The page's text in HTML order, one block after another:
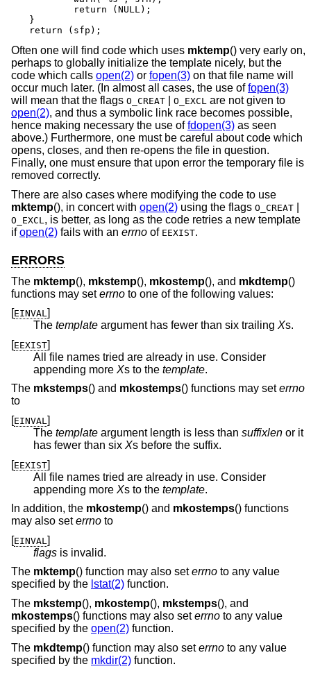
}
return (sfp);
Often one will find code which uses mktemp() very early on,
perhaps to globally initialize the template nicely, but the
code which calls open(2) or fopen(3) on that file name will
occur much later. (In almost all cases, the use offopen(3)
will mean that the flags O_CREAT O_EXCL are not given to
open(2), and thus a symbolic link race becomes possible,
hence making necessary the use offdopen(3) as seen
above.) Furthermore, one must be careful about code which
opens, closes, and then re-opens the file in question.
Finally, one must ensure that upon error the temporary file is
removed correctly.
There are also cases where modifying the code to use
mktemp(), in concert with open(2) using the flags O_CREAT
O_EXCL , is better, as long as the code retries a new template
ifopen(2) fails with an errno of EEXIST.
ERRORS
The mktemp(), mkstemp(), mkostemp(), and mkdtemp()
functions may seterrno to one of the following values:
[EINVAL]
The template argument has fewer than six trailing Xs.
[EEXIST]
All file names tried are already in use. Consider
appending more Xs to the template.
The mkstemps() and mkostemps() functions may seterrno
to
[EINVAL]
The template argument length is less than suffixlen or it
has fewer than six Xs before the suffix.
[EEXIST]
All file names tried are already in use. Consider
appending more Xs to the template.
In addition, the mkostemp() and mkostemps() functions
may also seterrno to
[EINVAL ]
flags is invalid.
The mktemp() function may also seterrno to any value
specified by the lstat(2) function.
The mkstemp(), mkostemp(), mkstemps(), and
mkostemps() functions may also seterrno to any value
specified by the open(2) function.
The mkdtemp() function may also seterrno to any value
specified by the mkdir(2) function.